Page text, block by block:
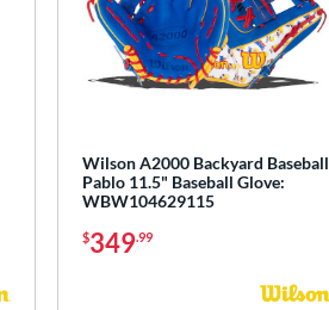
Wilson A2000 Backyard Baseball
Pablo 11.5" Baseball Glove:
WBW104629115
$349.99